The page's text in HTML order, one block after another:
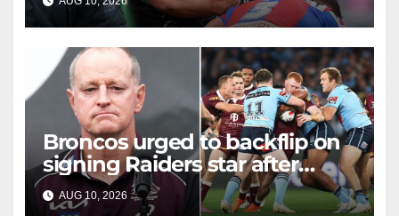
Broncos urged to backflip on
signing Raiders star after
costly "brain explosion"
AUG 10, 2026 RAIDERCAST